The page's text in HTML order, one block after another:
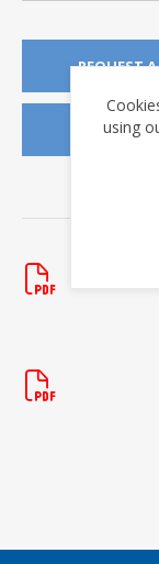
REQUEST
REQUEST
using